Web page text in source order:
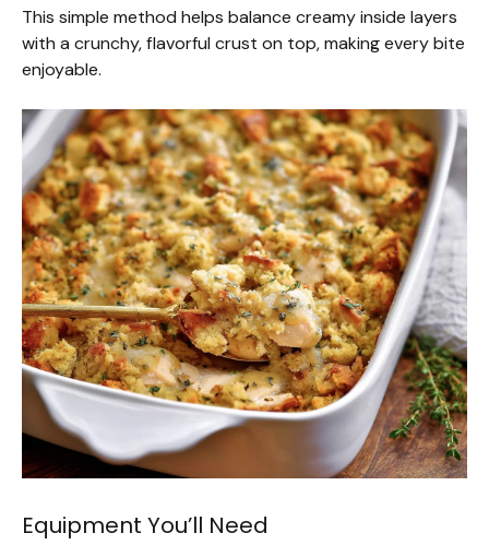
This simple method helps balance creamy inside layers
with a crunchy, flavorful crust on top, making every bite
enjoyable.
Equipment You’ll Need